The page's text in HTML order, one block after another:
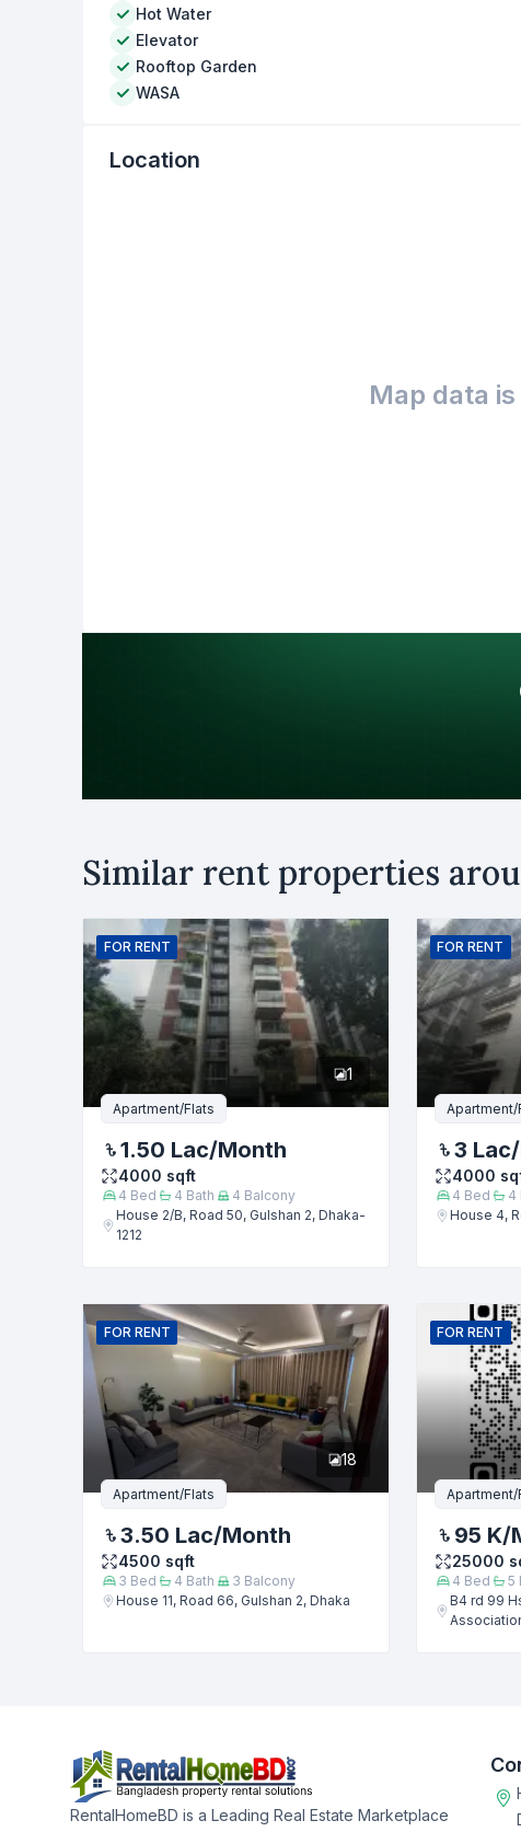
Hot Water
Elevator
Rooftop Garden
WASA
Location
Map data
Rent
Buy
Name
Phone number
Message
Similar rent properties
FOR RENT
1
Apartment/Flats
1.50 Lac/Month
4000 sqft
4 Bed 4 Bath 4 Balcony
House 2/B, Road 50, Gulshan 2, Dhaka-
1212
FOR RENT
Apartment/
3 Lac
4000
4 Bed 4
House 4,
FOR RENT
18
Apartment/Flats
3.50 Lac/Month
4500 sqft
3 Bed 4 Bath 3 Balcony
House 11, Road 66, Gulshan 2, Dhaka
FOR RENT
Apartment/
95 K/
25000
4 Bed 5
B4 rd 99
RentalHomeBD is a Leading Real Estate Marketplace